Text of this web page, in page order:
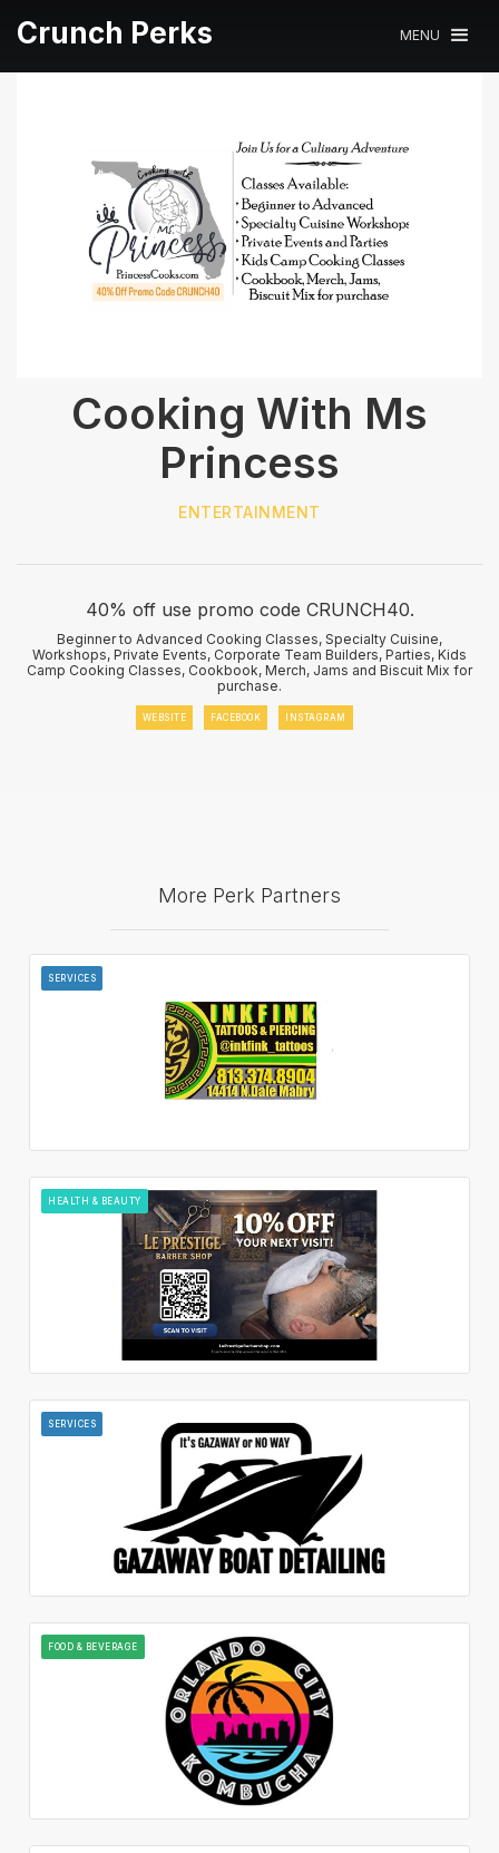
Crunch Perks MENU
Cooking With Ms
Princess
ENTERTAINMENT
40% off use promo code CRUNCH40.
Beginner to Advanced Cooking Classes, Specialty Cuisine,
Workshops, Private Events, Corporate Team Builders, Parties, Kids
Camp Cooking Classes, Cookbook, Merch, Jams and Biscuit Mix for
purchase.
WEBSITE FACEBOOK INSTAGRAM
More Perk Partners
SERVICES
HEALTH & BEAUTY
SERVICES
FOOD & BEVERAGE